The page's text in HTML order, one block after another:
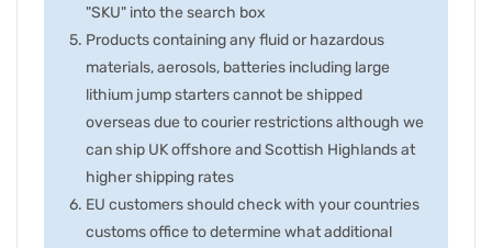
"SKU" into the search box
Products containing any fluid or hazardous
materials, aerosols, batteries including large
lithium jump starters cannot be shipped
overseas due to courier restrictions although we
can ship UK offshore and Scottish Highlands at
higher shipping rates
EU customers should check with your countries
customs office to determine what additional